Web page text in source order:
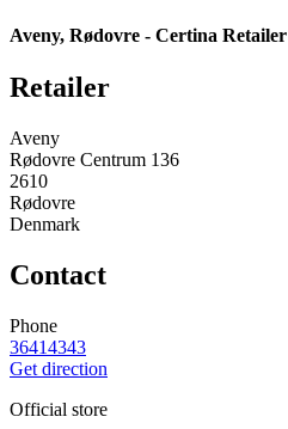
Aveny, Rødovre - Certina Retailer
Retailer
Aveny
Rødovre Centrum 136
2610
Rødovre
Denmark
Contact
Phone
36414343
Get direction
Official store